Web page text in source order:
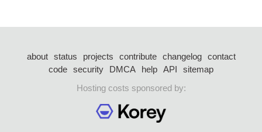
about status projects contribute changelog
contact
code security DMCA help API
sitemap
Hosting costs sponsored by: